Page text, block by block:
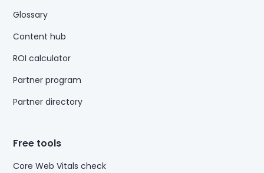
Glossary
Content hub
ROI calculator
Partner program
Partner directory
Free tools
Core Web Vitals check